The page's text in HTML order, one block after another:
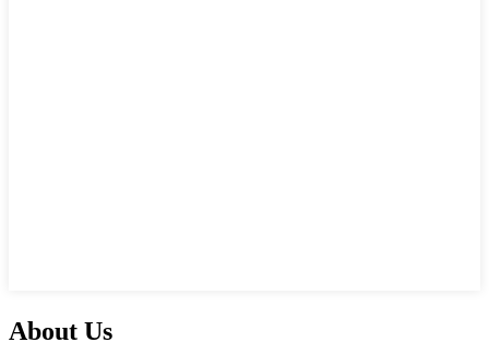
About Us